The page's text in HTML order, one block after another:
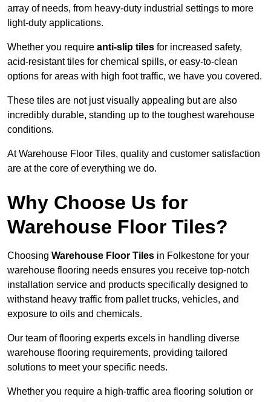
array of needs, from heavy-duty industrial settings to more
light-duty applications.
Whether you require anti-slip tiles for increased safety,
acid-resistant tiles for chemical spills, or easy-to-clean
options for areas with high foot traffic, we have you covered.
These tiles are not just visually appealing but are also
incredibly durable, standing up to the toughest warehouse
conditions.
At Warehouse Floor Tiles, quality and customer satisfaction
are at the core of everything we do.
Why Choose Us for
Warehouse Floor Tiles?
Choosing Warehouse Floor Tiles in Folkestone for your
warehouse flooring needs ensures you receive top-notch
installation service and products specifically designed to
withstand heavy traffic from pallet trucks, vehicles, and
exposure to oils and chemicals.
Our team of flooring experts excels in handling diverse
warehouse flooring requirements, providing tailored
solutions to meet your specific needs.
Whether you require a high-traffic area flooring solution or